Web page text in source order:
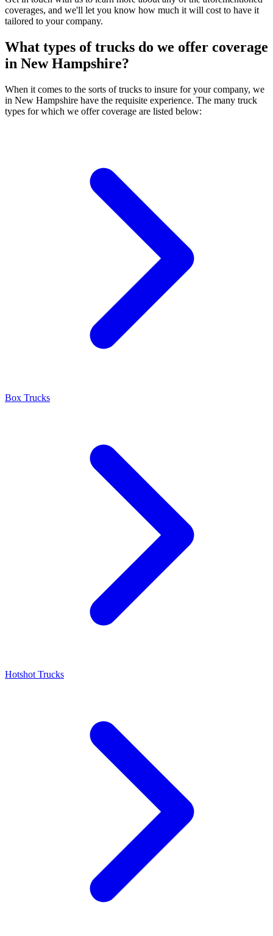
coverages, and we'll let you know how much it will cost to have it
tailored to your company.
What types of trucks do we offer coverage
in New Hampshire?
When it comes to the sorts of trucks to insure for your company, we
in New Hampshire have the requisite experience. The many truck
types for which we offer coverage are listed below:
Box Trucks
Hotshot Trucks